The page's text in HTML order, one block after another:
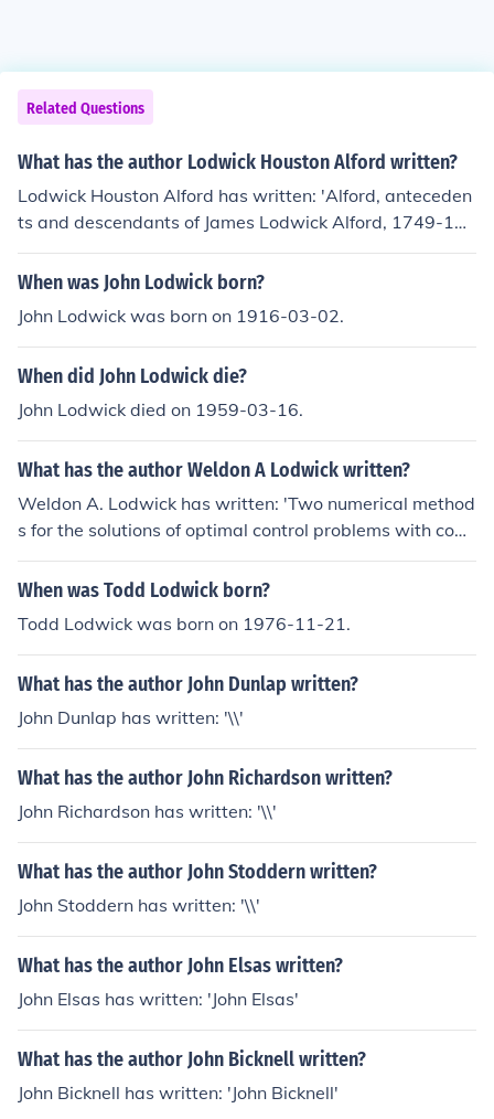
Related Questions
What has the author Lodwick Houston Alford written?
Lodwick Houston Alford has written: 'Alford, anteceden
ts and descendants of James Lodwick Alford, 1749-182
0' -- subject(s): Family
When was John Lodwick born?
John Lodwick was born on 1916-03-02.
When did John Lodwick die?
John Lodwick died on 1959-03-16.
What has the author Weldon A Lodwick written?
Weldon A. Lodwick has written: 'Two numerical method
s for the solutions of optimal control problems with com
puted error bounds using the maximum principle of pon
tryagin' -- subject(s): Mathematical optimization
When was Todd Lodwick born?
Todd Lodwick was born on 1976-11-21.
What has the author John Dunlap written?
John Dunlap has written: '\\'
What has the author John Richardson written?
John Richardson has written: '\\'
What has the author John Stoddern written?
John Stoddern has written: '\\'
What has the author John Elsas written?
John Elsas has written: 'John Elsas'
What has the author John Bicknell written?
John Bicknell has written: 'John Bicknell'